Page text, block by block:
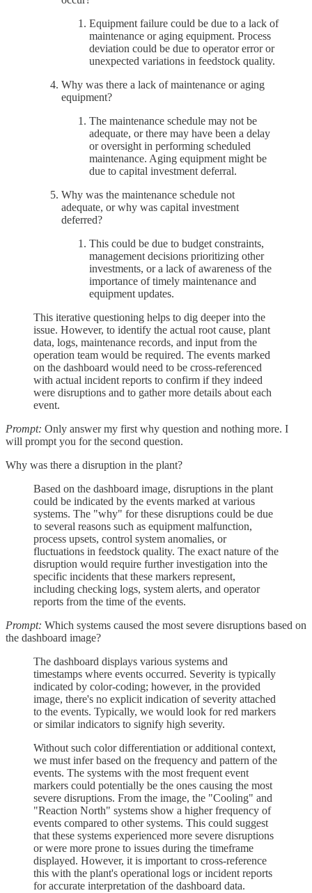
Equipment failure could be due to a lack of
maintenance or aging equipment. Process
deviation could be due to operator error or
unexpected variations in feedstock quality.
Why was there a lack of maintenance or aging
equipment?
The maintenance schedule may not be
adequate, or there may have been a delay
or oversight in performing scheduled
maintenance. Aging equipment might be
due to capital investment deferral.
Why was the maintenance schedule not
adequate, or why was capital investment
deferred?
This could be due to budget constraints,
management decisions prioritizing other
investments, or a lack of awareness of the
importance of timely maintenance and
equipment updates.
This iterative questioning helps to dig deeper into the
issue. However, to identify the actual root cause, plant
data, logs, maintenance records, and input from the
operation team would be required. The events marked
on the dashboard would need to be cross-referenced
with actual incident reports to confirm if they indeed
were disruptions and to gather more details about each
event.
Prompt: Only answer my first why question and nothing more. I
will prompt you for the second question.
Why was there a disruption in the plant?
Based on the dashboard image, disruptions in the plant
could be indicated by the events marked at various
systems. The "why" for these disruptions could be due
to several reasons such as equipment malfunction,
process upsets, control system anomalies, or
fluctuations in feedstock quality. The exact nature of the
disruption would require further investigation into the
specific incidents that these markers represent,
including checking logs, system alerts, and operator
reports from the time of the events.
Prompt: Which systems caused the most severe disruptions based on
the dashboard image?
The dashboard displays various systems and
timestamps where events occurred. Severity is typically
indicated by color-coding; however, in the provided
image, there's no explicit indication of severity attached
to the events. Typically, we would look for red markers
or similar indicators to signify high severity.
Without such color differentiation or additional context,
we must infer based on the frequency and pattern of the
events. The systems with the most frequent event
markers could potentially be the ones causing the most
severe disruptions. From the image, the "Cooling" and
"Reaction North" systems show a higher frequency of
events compared to other systems. This could suggest
that these systems experienced more severe disruptions
or were more prone to issues during the timeframe
displayed. However, it is important to cross-reference
this with the plant's operational logs or incident reports
for accurate interpretation of the dashboard data.